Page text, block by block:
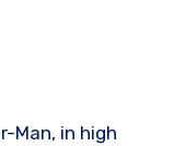
Man, in high